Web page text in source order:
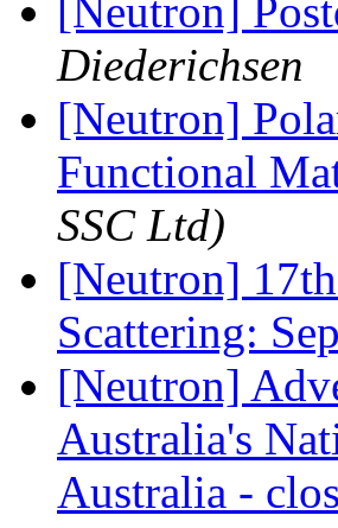
[Neutron]
Diederichsen
[Neutron]
Functional
SSC Ltd)
[Neutron]
Scattering:
[Neutron]
Australia's
Australia -